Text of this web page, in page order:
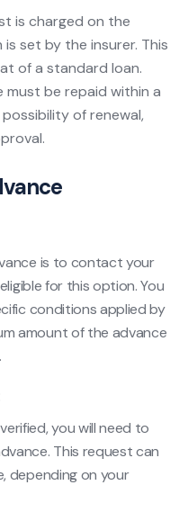
is charged on the
set by the insurer. This
of a standard loan.
must be repaid within a
of renewal,
is to contact your
for this option. You
conditions applied by
amount of the advance
you will need to
This request can
depending on your